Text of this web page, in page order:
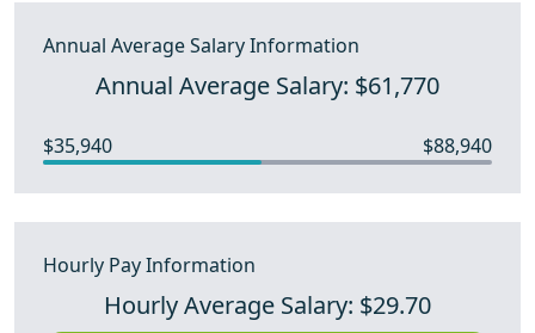
Annual Average Salary Information
Annual Average Salary: $61,770
$35,940 $88,940
Hourly Pay Information
Hourly Average Salary: $29.70